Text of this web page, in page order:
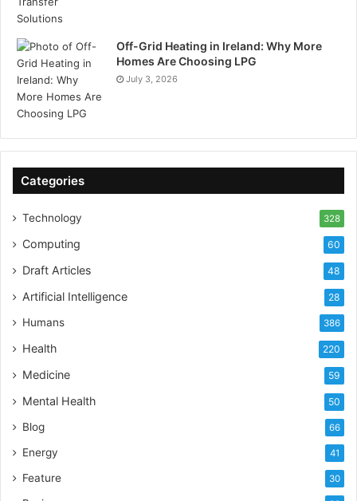
Off-Grid Heating in Ireland: Why More
Homes Are Choosing LPG
July 3, 2026
Categories
Technology 328
Computing 60
Draft Articles 48
Artificial Intelligence 28
Humans 386
Health 220
Medicine 59
Mental Health 50
Blog 66
Energy 41
Feature 30